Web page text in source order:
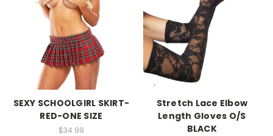
SEXY SCHOOLGIRL SKIRT-
RED-ONE SIZE
$34.99
-->
Stretch Lace Elbow
Length Gloves O/S
BLACK